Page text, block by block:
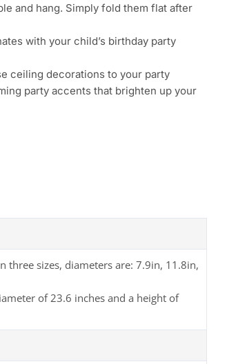
and hang. Simply fold them flat after
with your child’s birthday party
ceiling decorations to your party
party accents that brighten up your
three sizes, diameters are: 7.9in, 11.8in,
of 23.6 inches and a height of